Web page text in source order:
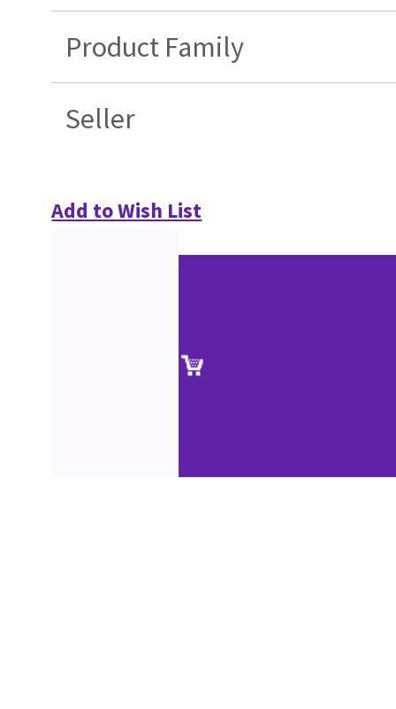
Product Family
Seller
Add to Wish List